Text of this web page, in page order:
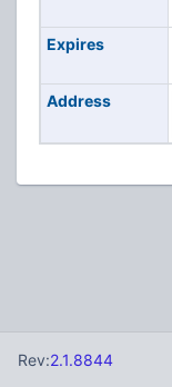
Expires
Address
Rev:2.1.8844